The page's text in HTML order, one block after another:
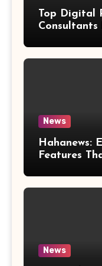
Top Digital
Consultants
News
Hahanews:
Features
News